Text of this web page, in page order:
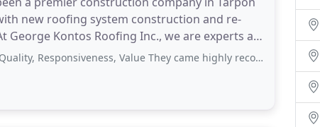
new roofing system construction and re-
Kontos Roofing Inc., we are experts at
Value They came highly recommended to me. Got three